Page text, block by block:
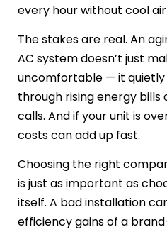
every hour without cool
The stakes are real. An
AC system doesn’t just
uncomfortable — it quietly
through rising energy
calls. And if your unit is
costs can add up fast.
Choosing the right
is just as important as
itself. A bad installation
efficiency gains of a